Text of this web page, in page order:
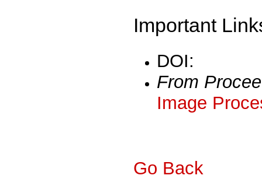
Important
DOI:
From
Image
Go Back